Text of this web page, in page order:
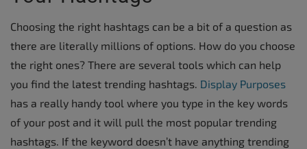
Choosing the right hashtags can be a bit of a question as
there are literally millions of options. How do you choose
the right ones? There are several tools which can help
you find the latest trending hashtags. Display Purposes
has a really handy tool where you type in the key words
of your post and it will pull the most popular trending
hashtags. If the keyword doesn’t have anything trending